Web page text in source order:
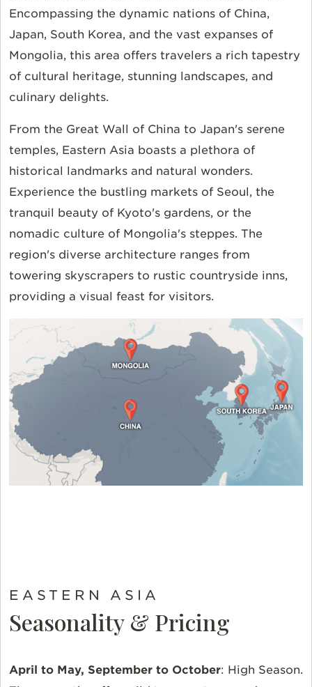
Encompassing the dynamic nations of China,
Japan, South Korea, and the vast expanses of
Mongolia, this area offers travelers a rich tapestry
of cultural heritage, stunning landscapes, and
culinary delights.
From the Great Wall of China to Japan's serene
temples, Eastern Asia boasts a plethora of
historical landmarks and natural wonders.
Experience the bustling markets of Seoul, the
tranquil beauty of Kyoto's gardens, or the
nomadic culture of Mongolia's steppes. The
region's diverse architecture ranges from
towering skyscrapers to rustic countryside inns,
providing a visual feast for visitors.
EASTERN ASIA
Seasonality & Pricing
April to May, September to October: High Season.